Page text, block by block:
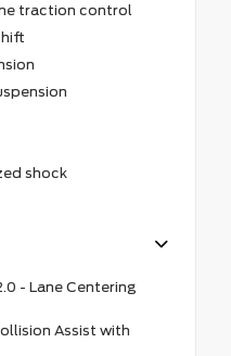
traction control
shock
- Lane Centering
Assist with